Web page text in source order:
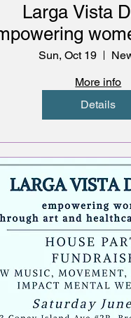
Larga Vista
art & healthcare
Sun, Oct 19
More info
Details